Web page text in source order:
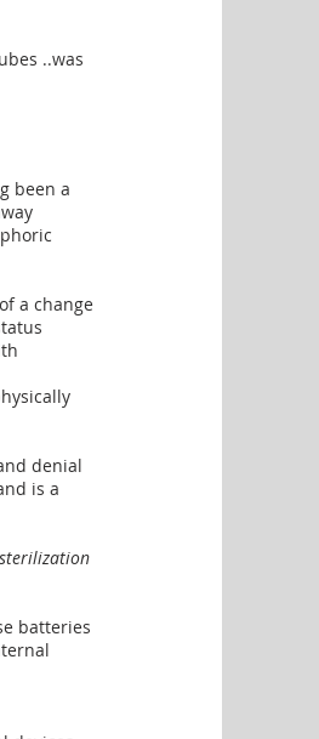
..was
been a
a change
denial
is a
batteries